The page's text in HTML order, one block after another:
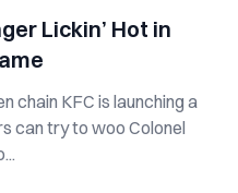
Lickin’ Hot in
chain KFC is launching a
can try to woo Colonel